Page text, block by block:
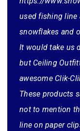
used fishing line
snowflakes and
It would take us
but Ceiling
awesome Clik-
These products
not to mention
line on paper
(Putting this
placed his order
changed the
Delivery to